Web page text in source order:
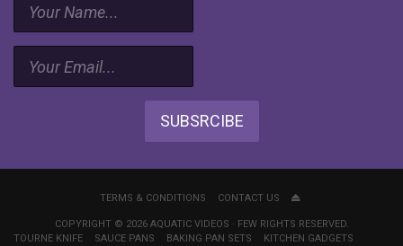
SUBSRCIBE
TERMS & CONDITIONS CONTACT US
COPYRIGHT © 2026 AQUATIC VIDEOS · FEW RIGHTS RESERVED.
TOURNE KNIFE
SAUCE PANS BAKING PAN SETS KITCHEN GADGETS